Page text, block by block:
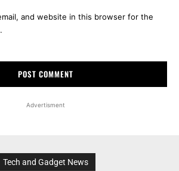
and website in this browser for the
Advertisment
Tech and Gadget News